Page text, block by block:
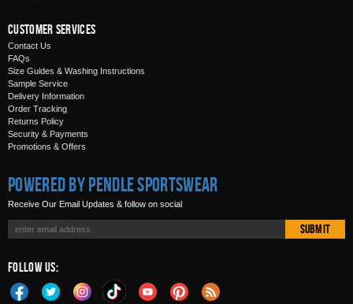
Customer Services
Contact Us
FAQs
Size Guides & Washing Instructions
Sample Service
Delivery Information
Order Tracking
Returns Policy
Security & Payments
Promotions & Offers
Powered by Pendle Sportswear
Receive Our Email Updates & follow on social
Submit
Follow Us: